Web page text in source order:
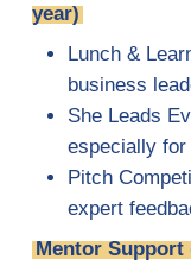
year)
Lunch &
business
She Leads
especially for
Pitch
expert
Mentor Support